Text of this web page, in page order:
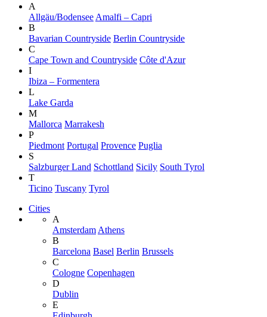
A
Allgäu/Bodensee Amalfi – Capri
B
Bavarian Countryside Berlin Countryside
C
Cape Town and Countryside Côte d'Azur
I
Ibiza – Formentera
L
Lake Garda
M
Mallorca Marrakesh
P
Piedmont Portugal Provence Puglia
S
Salzburger Land Schottland Sicily South Tyrol
T
Ticino Tuscany Tyrol
Cities
A
Amsterdam Athens
B
Barcelona Basel Berlin Brussels
C
Cologne Copenhagen
D
Dublin
E